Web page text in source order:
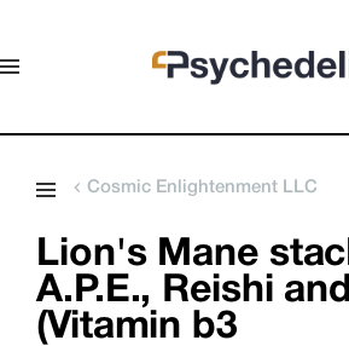
Cosmic Enlightenment LLC
Lion's Mane
A.P.E., Reishi
(Vitamin b3